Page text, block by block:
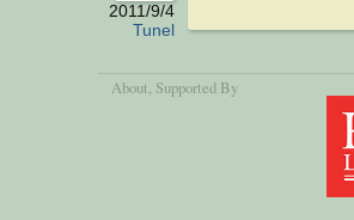
2011/9/4
Tunel
About, Supported By